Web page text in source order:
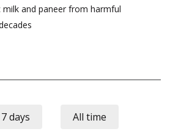
and paneer from harmful
7 days All time